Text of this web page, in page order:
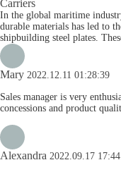
Carriers
In the global maritime
durable materials has led to
shipbuilding steel plates.
Mary 2022.12.11 01:28:39
Sales manager is very
concessions and product
Alexandra 2022.09.17